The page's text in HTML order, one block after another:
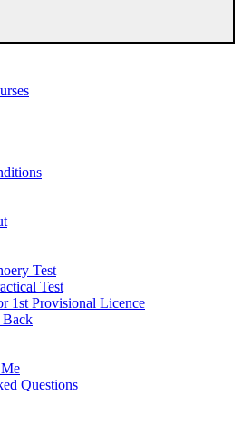
Test
Test
1st Provisional Licence
Back
Questions